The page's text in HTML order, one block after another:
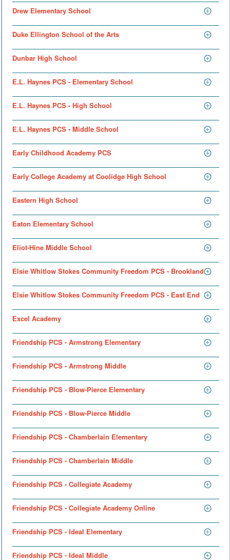
Drew Elementary School
Duke Ellington School of the Arts
Dunbar High School
E.L. Haynes PCS - Elementary School
E.L. Haynes PCS - High School
E.L. Haynes PCS - Middle School
Early Childhood Academy PCS
Early College Academy at Coolidge High School
Eastern High School
Eaton Elementary School
Eliot-Hine Middle School
Elsie Whitlow Stokes Community Freedom PCS - Brookland
Elsie Whitlow Stokes Community Freedom PCS - East End
Excel Academy
Friendship PCS - Armstrong Elementary
Friendship PCS - Armstrong Middle
Friendship PCS - Blow-Pierce Elementary
Friendship PCS - Blow-Pierce Middle
Friendship PCS - Chamberlain Elementary
Friendship PCS - Chamberlain Middle
Friendship PCS - Collegiate Academy
Friendship PCS - Collegiate Academy Online
Friendship PCS - Ideal Elementary
Friendship PCS - Ideal Middle